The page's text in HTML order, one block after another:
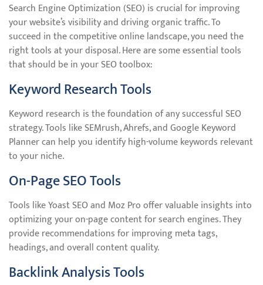
Search Engine Optimization (SEO) is crucial for improving
your website’s visibility and driving organic traffic. To
succeed in the competitive online landscape, you need the
right tools at your disposal. Here are some essential tools
that should be in your SEO toolbox:
Keyword Research Tools
Keyword research is the foundation of any successful SEO
strategy. Tools like SEMrush, Ahrefs, and Google Keyword
Planner can help you identify high-volume keywords relevant
to your niche.
On-Page SEO Tools
Tools like Yoast SEO and Moz Pro offer valuable insights into
optimizing your on-page content for search engines. They
provide recommendations for improving meta tags,
headings, and overall content quality.
Backlink Analysis Tools